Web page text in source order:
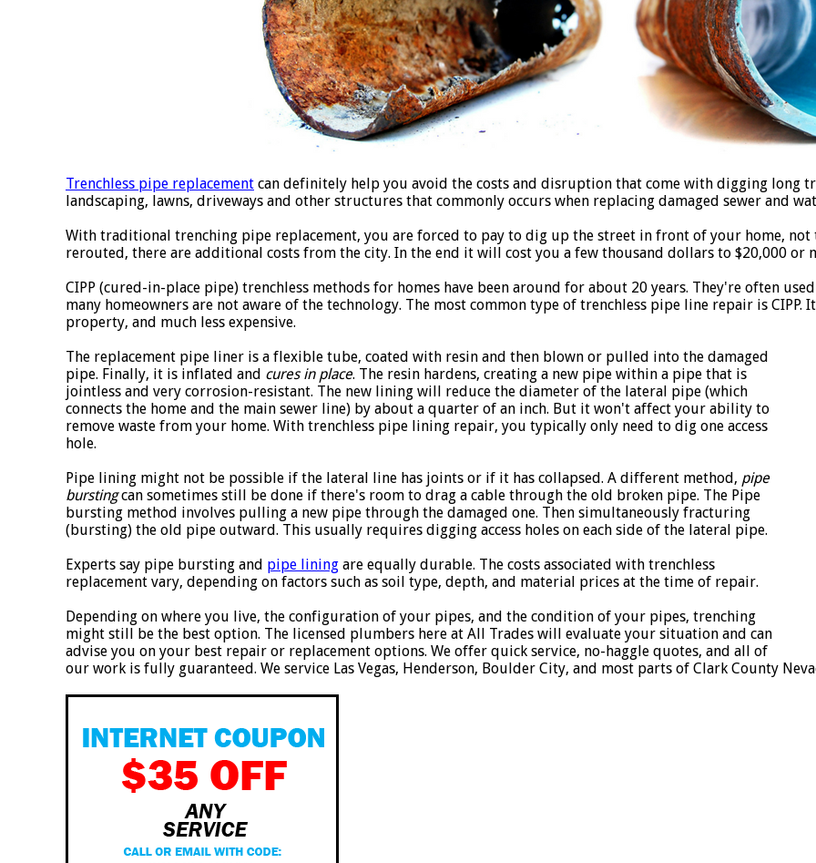
Trenchless pipe replacement can definitely help you avoid the costs and disruption that come with digging long
landscaping, lawns, driveways and other structures that commonly occurs when replacing damaged sewer and
With traditional trenching pipe replacement, you are forced to pay to dig up the street in front of your home,
rerouted, there are additional costs from the city. In the end it will cost you a few thousand dollars to $20,000 or
CIPP (cured-in-place pipe) trenchless methods for homes have been around for about 20 years. They're often
many homeowners are not aware of the technology. The most common type of trenchless pipe line repair is
property, and much less expensive.
The replacement pipe liner is a flexible tube, coated with resin and then blown or pulled into the damaged
pipe. Finally, it is inflated and cures in place. The resin hardens, creating a new pipe within a pipe that is
jointless and very corrosion-resistant. The new lining will reduce the diameter of the lateral pipe (which
connects the home and the main sewer line) by about a quarter of an inch. But it won't affect your ability to
remove waste from your home. With trenchless pipe lining repair, you typically only need to dig one access
hole.
Pipe lining might not be possible if the lateral line has joints or if it has collapsed. A different method, pipe
burstingcan sometimes still be done if there's room to drag a cable through the old broken pipe. The Pipe
bursting method involves pulling a new pipe through the damaged one. Then simultaneously fracturing
(bursting) the old pipe outward. This usually requires digging access holes on each side of the lateral pipe.
Experts say pipe bursting and pipe lining are equally durable. The costs associated with trenchless
replacement vary, depending on factors such as soil type, depth, and material prices at the time of repair.
Depending on where you live, the configuration of your pipes, and the condition of your pipes, trenching
might still be the best option. The licensed plumbers here at All Trades will evaluate your situation and can
advise you on your best repair or replacement options. We offer quick service, no-haggle quotes, and all of
our work is fully guaranteed. We service Las Vegas, Henderson, Boulder City, and most parts of Clark County